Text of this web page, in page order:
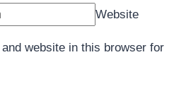
Website
website in this browser for